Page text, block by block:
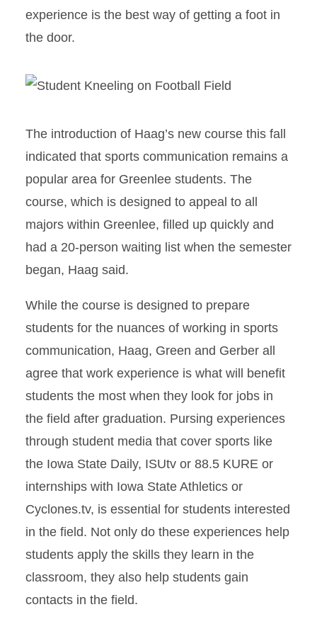
experience is the best way of getting a foot in
the door.
The introduction of Haag’s new course this fall
indicated that sports communication remains a
popular area for Greenlee students. The
course, which is designed to appeal to all
majors within Greenlee, filled up quickly and
had a 20-person waiting list when the semester
began, Haag said.
While the course is designed to prepare
students for the nuances of working in sports
communication, Haag, Green and Gerber all
agree that work experience is what will benefit
students the most when they look for jobs in
the field after graduation. Pursing experiences
through student media that cover sports like
the Iowa State Daily, ISUtv or 88.5 KURE or
internships with Iowa State Athletics or
Cyclones.tv, is essential for students interested
in the field. Not only do these experiences help
students apply the skills they learn in the
classroom, they also help students gain
contacts in the field.